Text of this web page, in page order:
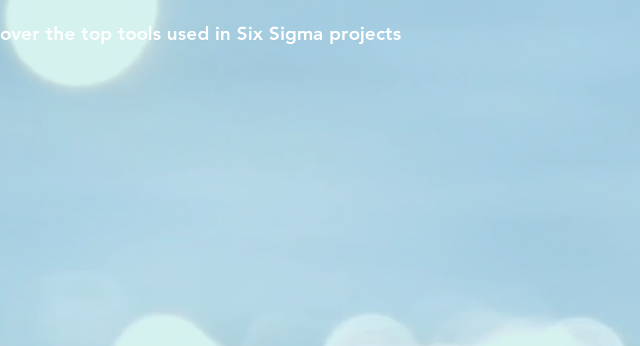
the top tools used in Six Sigma projects